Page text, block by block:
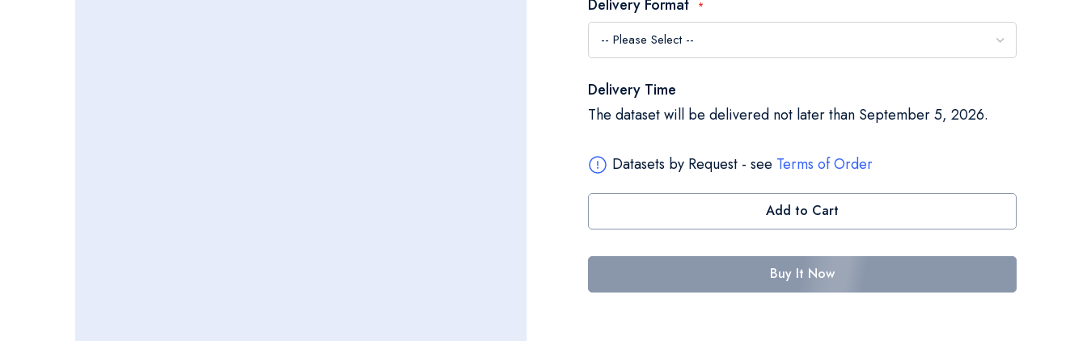
Delivery Format
Delivery Time
The dataset will be delivered not later than September 5, 2026.
Datasets by Request - see Terms of Order
Add to Cart
Buy It Now